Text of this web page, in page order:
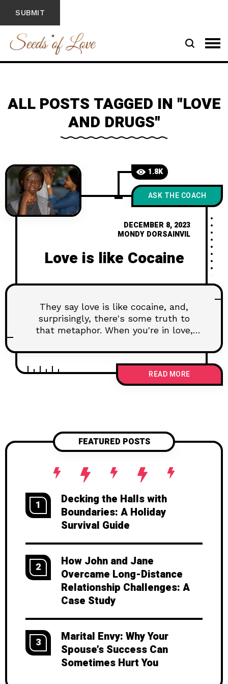
ALL POSTS TAGGED IN "LOVE
AND DRUGS"
1.8K
ASK THE COACH
DECEMBER 8, 2023
MONDY DORSAINVIL
Love is like Cocaine
They say love is like cocaine, and,
surprisingly, there's some truth to
that metaphor. When you're in love,
good chemicals, much like the
euphoria induced by certain
substances. Dopamine, the pleasure
neurotransmitter, floods your system,
turning your partner into a potent
source of pleasure.
READ MORE
FEATURED POSTS
1
Decking the Halls with
Boundaries: A Holiday
Survival Guide
2
How John and Jane
Overcame Long-Distance
Relationship Challenges: A
Case Study
3
Marital Envy: Why Your
Spouse’s Success Can
Sometimes Hurt You